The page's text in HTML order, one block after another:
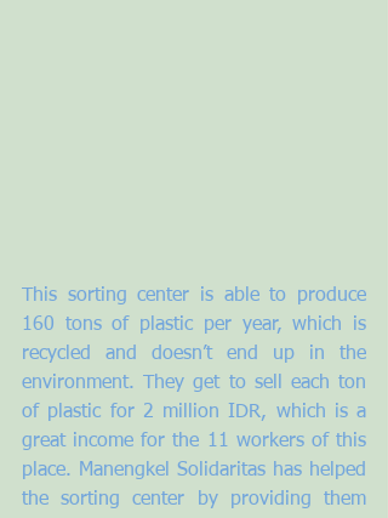
This sorting center is able to produce
160 tons of plastic per year, which is
recycled and doesn’t end up in the
environment. They get to sell each ton
of plastic for 2 million IDR, which is a
great income for the 11 workers of this
place. Manengkel Solidaritas has helped
the sorting center by providing them